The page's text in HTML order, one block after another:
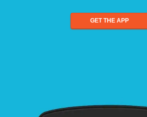
GET THE APP